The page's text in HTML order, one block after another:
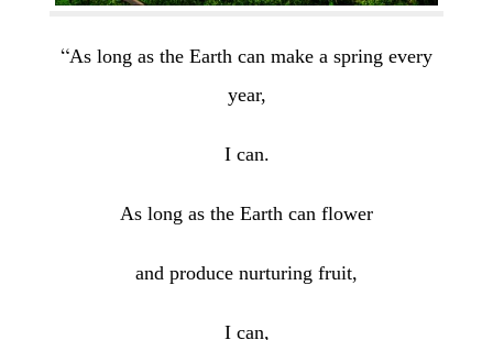
“As long as the Earth can make a spring every
year,
I can.
As long as the Earth can flower
and produce nurturing fruit,
I can,